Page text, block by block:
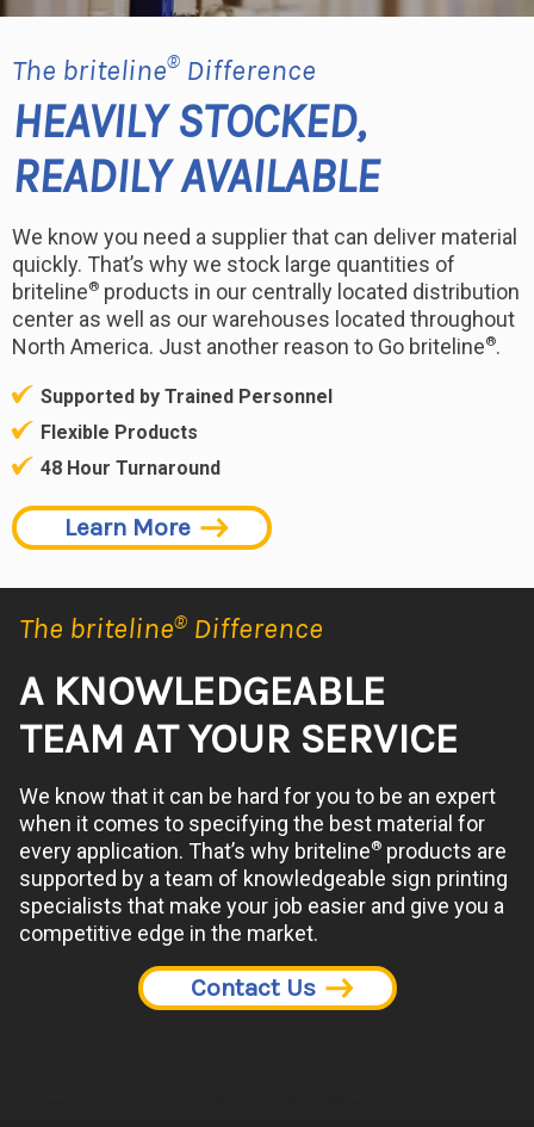
The briteline® Difference
HEAVILY STOCKED,
READILY AVAILABLE
We know you need a supplier that can deliver material
quickly. That’s why we stock large quantities of
briteline® products in our centrally located distribution
center as well as our warehouses located throughout
North America. Just another reason to Go briteline®.
Supported by Trained Personnel
Flexible Products
48 Hour Turnaround
Learn More
The briteline® Difference
A KNOWLEDGEABLE
TEAM AT YOUR SERVICE
We know that it can be hard for you to be an expert
when it comes to specifying the best material for
every application. That’s why briteline® products are
supported by a team of knowledgeable sign printing
specialists that make your job easier and give you a
competitive edge in the market.
Contact Us